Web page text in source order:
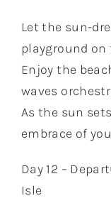
Let the sun-
playground
Enjoy the
waves
As the sun
embrace of
Day 12 –
Isle